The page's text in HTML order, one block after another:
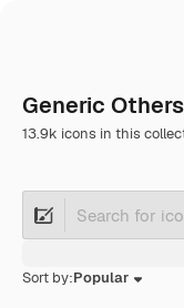
Generic Others
13.9k icons in this
Sort by:Popular